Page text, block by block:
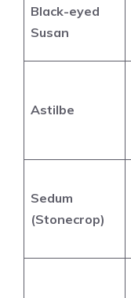
Black-eyed
Susan
Astilbe
Sedum
(Stonecrop)